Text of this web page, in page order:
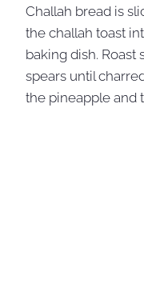
Challah bread is
the challah toast
baking dish.
spears until
the pineapple and